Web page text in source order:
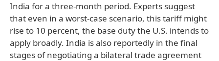
India for a three-month period. Experts suggest
that even in a worst-case scenario, this tariff might
rise to 10 percent, the base duty the U.S. intends to
apply broadly. India is also reportedly in the final
stages of negotiating a bilateral trade agreement